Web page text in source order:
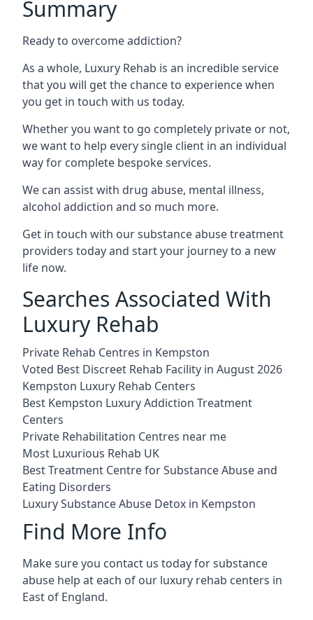
Summary
Ready to overcome addiction?
As a whole, Luxury Rehab is an incredible service
that you will get the chance to experience when
you get in touch with us today.
Whether you want to go completely private or not,
we want to help every single client in an individual
way for complete bespoke services.
We can assist with drug abuse, mental illness,
alcohol addiction and so much more.
Get in touch with our substance abuse treatment
providers today and start your journey to a new
life now.
Searches Associated With
Luxury Rehab
Private Rehab Centres in Kempston
Voted Best Discreet Rehab Facility in August 2026
Kempston Luxury Rehab Centers
Best Kempston Luxury Addiction Treatment
Centers
Private Rehabilitation Centres near me
Most Luxurious Rehab UK
Best Treatment Centre for Substance Abuse and
Eating Disorders
Luxury Substance Abuse Detox in Kempston
Find More Info
Make sure you contact us today for substance
abuse help at each of our luxury rehab centers in
East of England.